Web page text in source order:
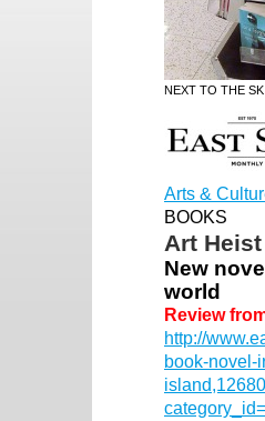
NEXT TO THE
Arts &
BOOKS
Art
New
world
Review
http://
book-novel-